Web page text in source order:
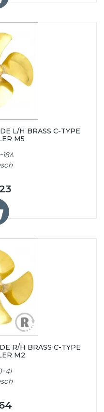
L/H BRASS C-TYPE
M5
18A
R/H BRASS C-TYPE
M2
41